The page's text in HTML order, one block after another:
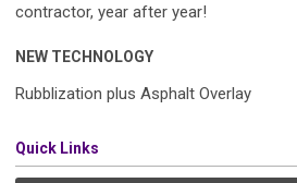
contractor, year after year!
NEW TECHNOLOGY
Rubblization plus Asphalt Overlay
Quick Links